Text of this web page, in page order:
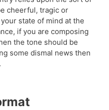
cheerful, tragic or
state of mind at the
if you are composing
the tone should be
some dismal news then